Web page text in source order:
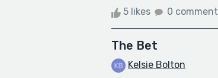
5 likes 0
The Bet
Kelsie Bolton